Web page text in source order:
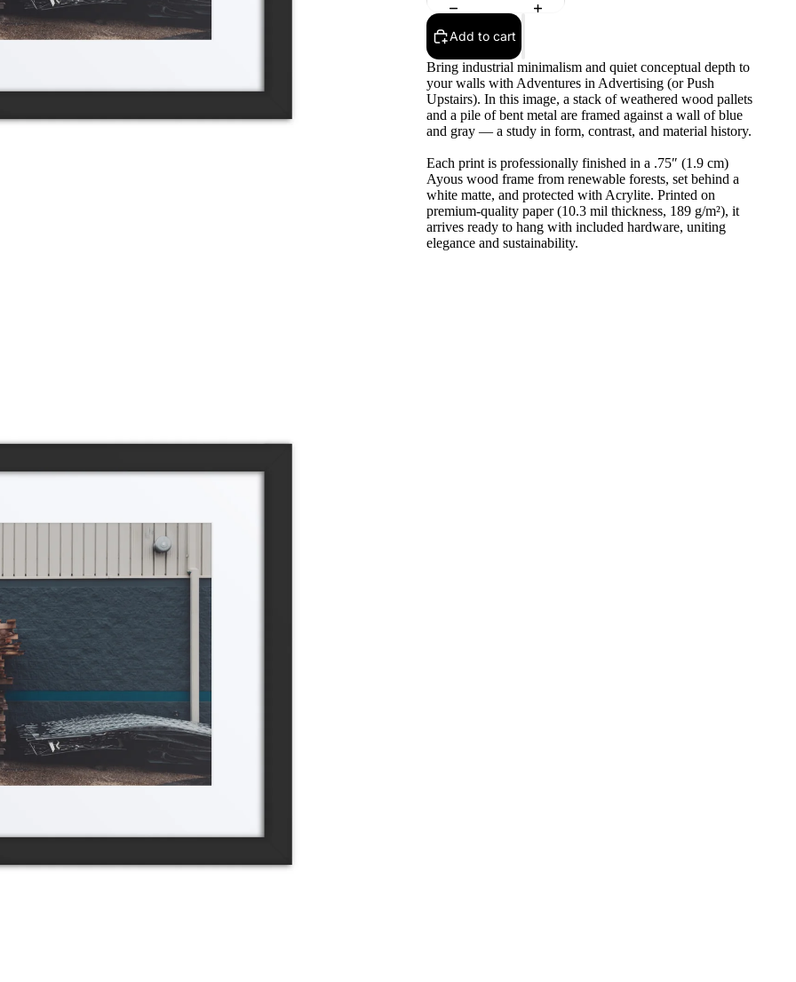
Add to cart
Bring industrial minimalism and quiet conceptual depth to
your walls with Adventures in Advertising (or Push
Upstairs). In this image, a stack of weathered wood pallets
and a pile of bent metal are framed against a wall of blue
and gray — a study in form, contrast, and material history.
Each print is professionally finished in a .75″ (1.9 cm)
Ayous wood frame from renewable forests, set behind a
white matte, and protected with Acrylite. Printed on
premium-quality paper (10.3 mil thickness, 189 g/m²), it
arrives ready to hang with included hardware, uniting
elegance and sustainability.